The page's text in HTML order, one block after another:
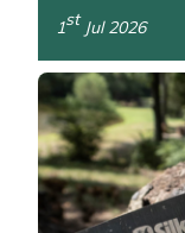
/>
1st Jul 2026